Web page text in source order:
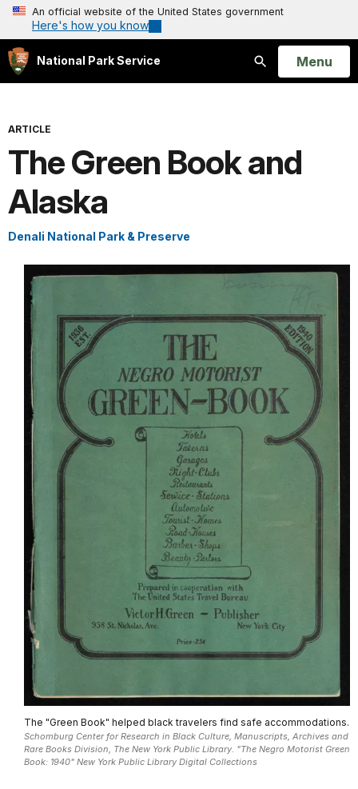
An official website of the United States government
Here's how you know
National Park Service
Search
Open
Menu
ARTICLE
The Green Book and
Alaska
Denali National Park & Preserve
The "Green Book" helped black travelers find safe accommodations.
Schomburg Center for Research in Black Culture, Manuscripts, Archives and
Rare Books Division, The New York Public Library. "The Negro Motorist Green
Book: 1940" New York Public Library Digital Collections